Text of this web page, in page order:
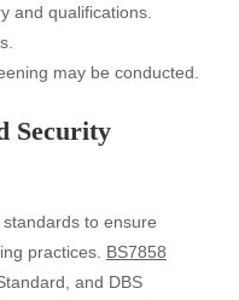
and qualifications.
may be conducted.
Security
to ensure
practices. BS7858
and DBS